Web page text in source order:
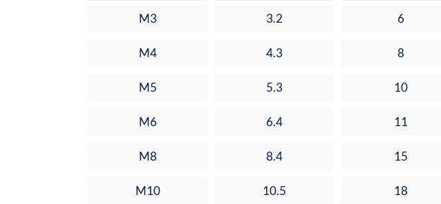
M3 3.2 6
M4 4.3 8
M5 5.3
10
M6 6.4 11
M8 8.4 15
M10 10.5
18